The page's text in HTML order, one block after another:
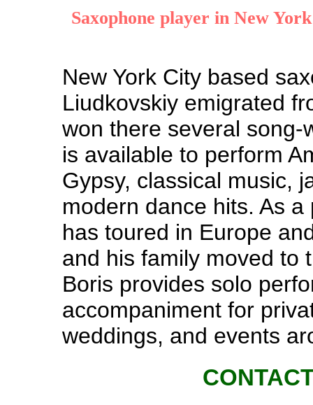
Saxophone player in New
New York City based
Liudkovskiy emigrated
won there several song-
is available to perform
Gypsy, classical music,
modern dance hits. As
has toured in Europe
and his family moved to
Boris provides solo
accompaniment for
weddings, and events